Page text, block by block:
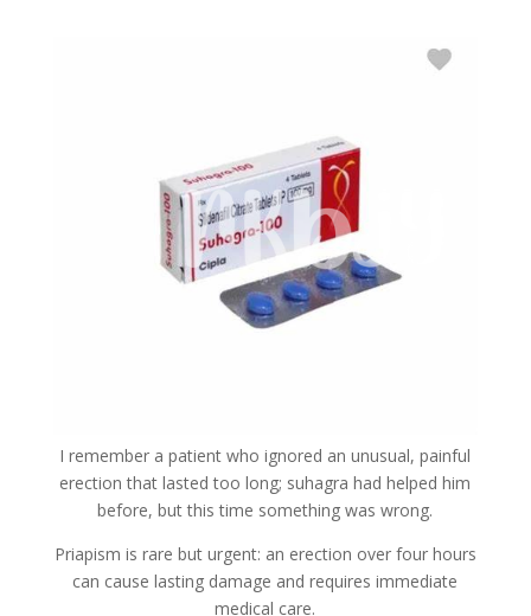
I remember a patient who ignored an unusual, painful
erection that lasted too long; suhagra had helped him
before, but this time something was wrong.
Priapism is rare but urgent: an erection over four hours
can cause lasting damage and requires immediate
medical care.